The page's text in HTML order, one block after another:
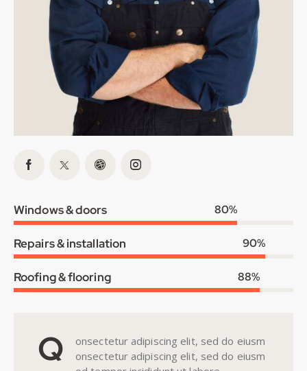
Windows & doors 80%
Repairs & installation 90%
Roofing & flooring 88%
Q
onsectetur adipiscing elit, sed do eiusm
onsectetur adipiscing elit, sed do eiusm